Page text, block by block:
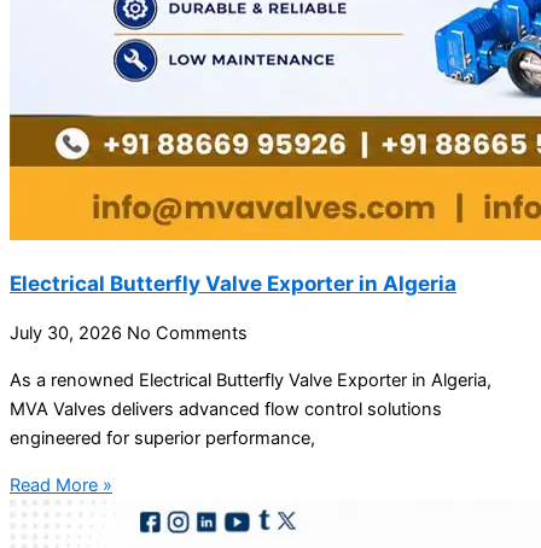
Electrical Butterfly Valve Exporter in Algeria
July 30, 2026 No Comments
As a renowned Electrical Butterfly Valve Exporter in Algeria,
MVA Valves delivers advanced flow control solutions
engineered for superior performance,
Read More »